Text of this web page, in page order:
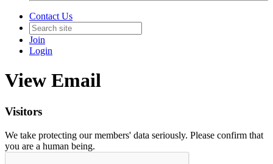
Contact Us
Join
Login
View Email
Visitors
We take protecting our members' data seriously. Please confirm that
you are a human being.